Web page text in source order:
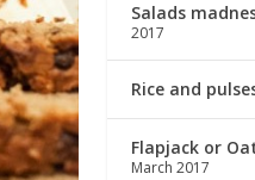
Salads
2017
Rice and
Flapjack or
March 2017